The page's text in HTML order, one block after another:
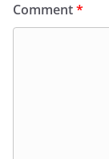
Comment*